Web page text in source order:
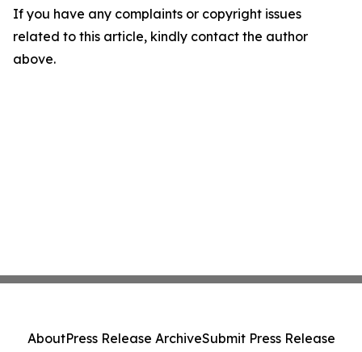
If you have any complaints or copyright issues
related to this article, kindly contact the author
above.
AboutPress Release ArchiveSubmit Press Release